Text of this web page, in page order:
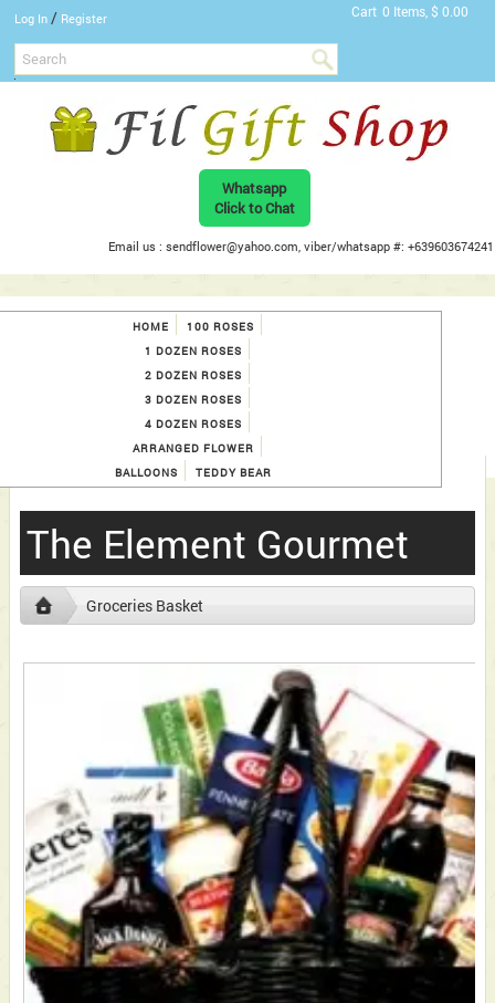
Log In / Register Cart 0 Items, $ 0.00
Whatsapp
Click to Chat
Email us : sendflower@yahoo.com, viber/whatsapp #: +639603674241
HOME
100 ROSES
1 DOZEN ROSES
2 DOZEN ROSES
3 DOZEN ROSES
4 DOZEN ROSES
ARRANGED FLOWER
BALLOONS
TEDDY BEAR
The Element Gourmet
Groceries Basket